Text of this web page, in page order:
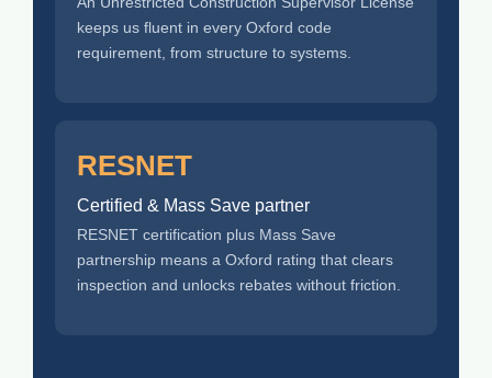
keeps us fluent in every Oxford code
requirement, from structure to systems.
RESNET
Certified & Mass Save partner
RESNET certification plus Mass Save
partnership means a Oxford rating that clears
inspection and unlocks rebates without friction.